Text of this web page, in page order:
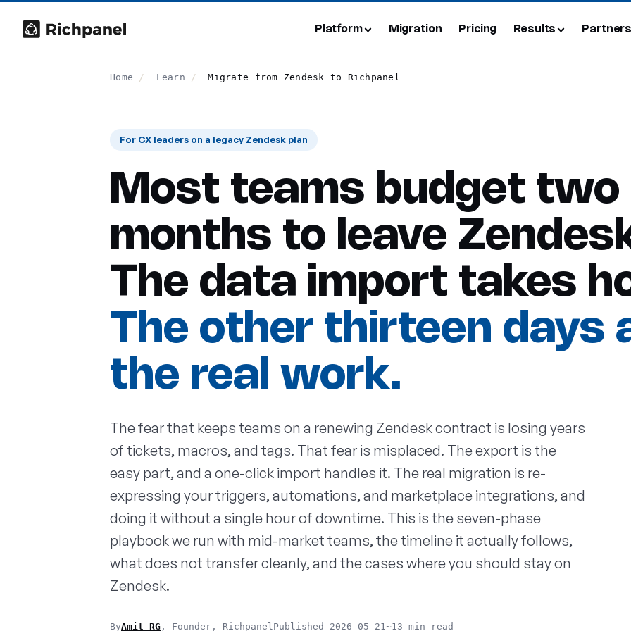
Platform Migration Pricing Results
Home / Learn / Migrate from Zendesk to Richpanel
For CX leaders on a legacy Zendesk plan
Most teams budget two
months to leave
The data import takes
The other thirteen days
the real work.
The fear that keeps teams on a renewing Zendesk contract is losing years
of tickets, macros, and tags. That fear is misplaced. The export is the
easy part, and a one-click import handles it. The real migration is re-
expressing your triggers, automations, and marketplace integrations, and
doing it without a single hour of downtime. This is the seven-phase
playbook we run with mid-market teams, the timeline it actually follows,
what does not transfer cleanly, and the cases where you should stay on
Zendesk.
ByAmit RG , Founder, RichpanelPublished 2026-05-21~13 min read